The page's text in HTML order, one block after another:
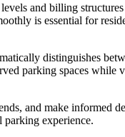
and billing
is essential for
distinguishes
parking spaces while
and make informed
parking experience.